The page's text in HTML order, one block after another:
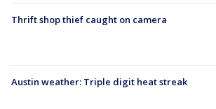
Thrift shop thief caught on camera
Austin weather: Triple digit heat streak